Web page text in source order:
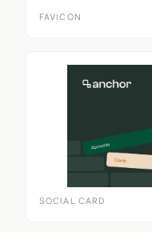
FAVICON
SOCIAL CARD